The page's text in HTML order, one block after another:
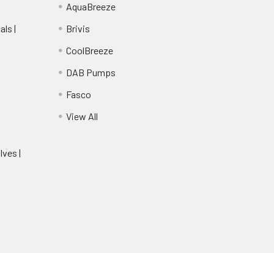
|
|
AquaBreeze
Brivis
CoolBreeze
DAB Pumps
Fasco
View All